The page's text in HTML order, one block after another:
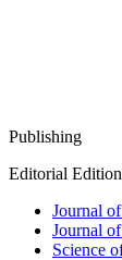
Publishing
Editorial
Journal
Journal
Science